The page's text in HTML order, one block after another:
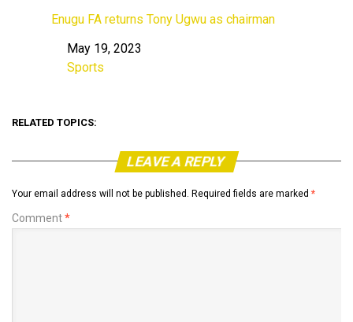
Enugu FA returns Tony Ugwu as chairman
DateMay 19, 2023
In relation to
Sports
RELATED TOPICS:
LEAVE A REPLY
Your email address will not be published. Required fields are marked *
Comment*